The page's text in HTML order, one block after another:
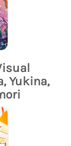
Yukina,